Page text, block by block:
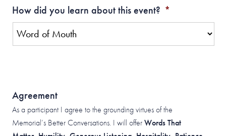
How did you learn about this event? *
Agreement
As a participant I agree to the grounding virtues of the
Memorial’s Better Conversations. I will offerWords That